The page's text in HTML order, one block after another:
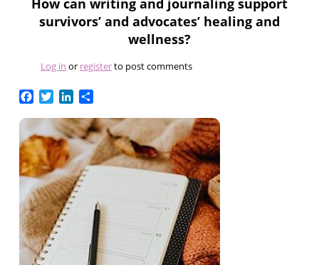
How can writing and journaling support
survivors’ and advocates’ healing and
wellness?
Log in or registerto post comments
Facebook
TwitterLinkedIn
Share